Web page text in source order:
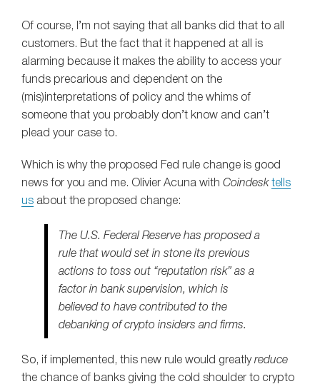
Of course, I’m not saying that all banks did that to all
customers. But the fact that it happened at all is
alarming because it makes the ability to access your
funds precarious and dependent on the
(mis)interpretations of policy and the whims of
someone that you probably don’t know and can’t
plead your case to.
Which is why the proposed Fed rule change is good
news for you and me. Olivier Acuna with Coindesk tells
us about the proposed change:
The U.S. Federal Reserve has proposed a
rule that would set in stone its previous
actions to toss out “reputation risk” as a
factor in bank supervision, which is
believed to have contributed to the
debanking of crypto insiders and firms.
So, if implemented, this new rule would greatly reduce
the chance of banks giving the cold shoulder to crypto